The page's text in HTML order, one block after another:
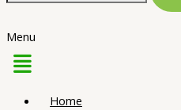
Menu
Home